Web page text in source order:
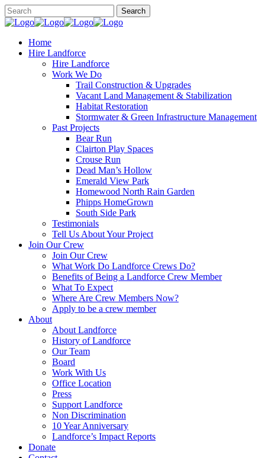
Home
Hire Landforce
Hire Landforce
Work We Do
Trail Construction & Upgrades
Vacant Land Management & Stabilization
Habitat Restoration
Stormwater & Green Infrastructure Management
Past Projects
Bear Run
Clairton Play Spaces
Crouse Run
Dead Man’s Hollow
Emerald View Park
Homewood North Rain Garden
Phipps HomeGrown
South Side Park
Testimonials
Tell Us About Your Project
Join Our Crew
Join Our Crew
What Work Do Landforce Crews Do?
Benefits of Being a Landforce Crew Member
What To Expect
Where Are Crew Members Now?
Apply to be a crew member
About
About Landforce
History of Landforce
Our Team
Board
Work With Us
Office Location
Press
Support Landforce
Non Discrimination
10 Year Anniversary
Landforce’s Impact Reports
Donate